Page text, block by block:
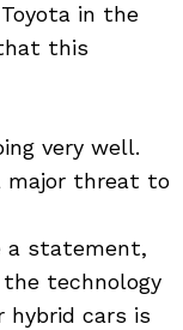
in the
this
very well.
major threat to
a statement,
technology
hybrid cars is